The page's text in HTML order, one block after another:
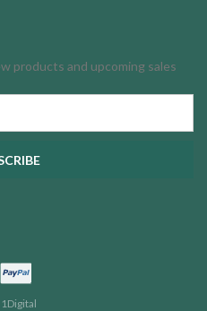
products and upcoming sales
1Digital